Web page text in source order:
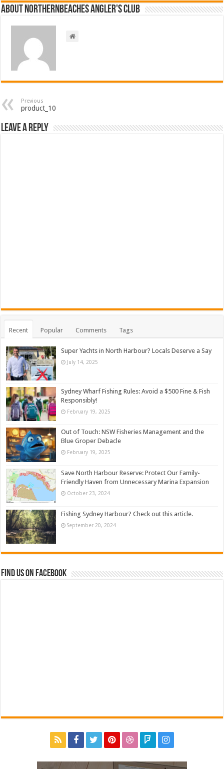
About NorthernBeaches Angler's Club
Previous
product_10
Leave a Reply
Recent Popular Comments Tags
Super Yachts in North Harbour? Locals Deserve a Say
July 14, 2025
Sydney Wharf Fishing Rules: Avoid a $500 Fine & Fish
Responsibly!
February 19, 2025
Out of Touch: NSW Fisheries Management and the
Blue Groper Debacle
February 19, 2025
Save North Harbour Reserve: Protect Our Family-
Friendly Haven from Unnecessary Marina Expansion
October 23, 2024
Fishing Sydney Harbour? Check out this article.
September 20, 2024
Find us on Facebook